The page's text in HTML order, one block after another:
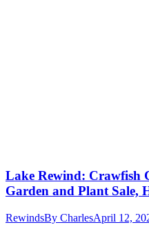
Lake Rewind: Crawfish
Garden and Plant Sale,
RewindsBy CharlesApril 12,